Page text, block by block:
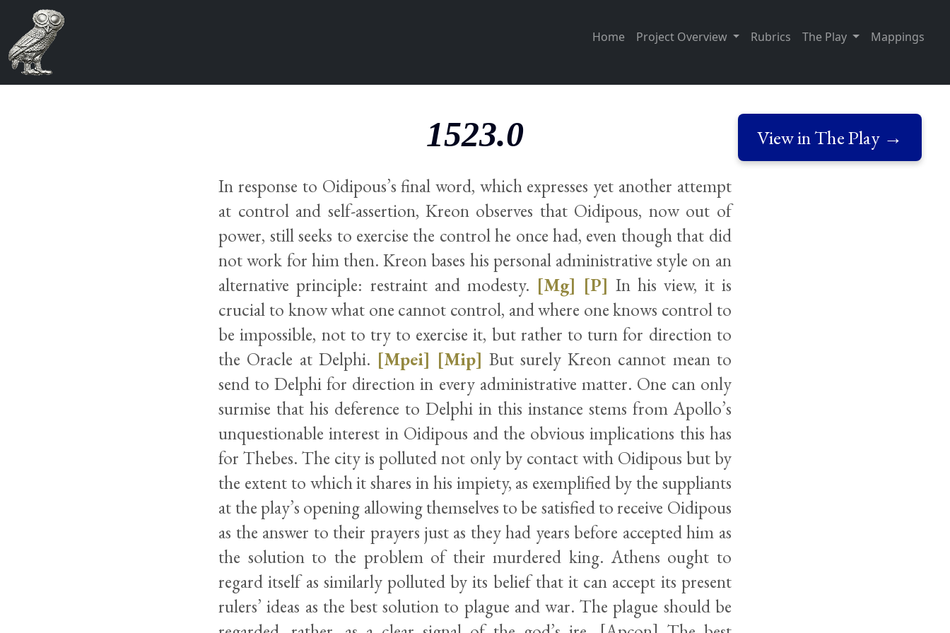
Home Project Overview Rubrics The Play Mappings
View in The Play →
1523.0
In response to Oidipous’s final word, which expresses yet another attempt
at control and self-assertion, Kreon observes that Oidipous, now out of
power, still seeks to exercise the control he once had, even though that did
not work for him then. Kreon bases his personal administrative style on an
alternative principle: restraint and modesty. [Mg] [P] In his view, it is
crucial to know what one cannot control, and where one knows control to
be impossible, not to try to exercise it, but rather to turn for direction to
the Oracle at Delphi. [Mpei] [Mip] But surely Kreon cannot mean to
send to Delphi for direction in every administrative matter. One can only
surmise that his deference to Delphi in this instance stems from Apollo’s
unquestionable interest in Oidipous and the obvious implications this has
for Thebes. The city is polluted not only by contact with Oidipous but by
the extent to which it shares in his impiety, as exemplified by the suppliants
at the play’s opening allowing themselves to be satisfied to receive Oidipous
as the answer to their prayers just as they had years before accepted him as
the solution to the problem of their murdered king. Athens ought to
regard itself as similarly polluted by its belief that it can accept its present
rulers’ ideas as the best solution to plague and war. The plague should be